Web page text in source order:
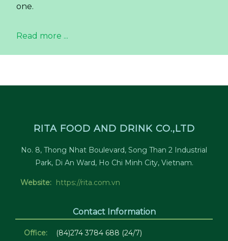
one.
Read more ...
RITA FOOD AND DRINK CO.,LTD
No. 8, Thong Nhat Boulevard, Song Than 2 Industrial
Park, Di An Ward, Ho Chi Minh City, Vietnam.
Website: https://rita.com.vn
Contact Information
Office: (84)274 3784 688 (24/7)